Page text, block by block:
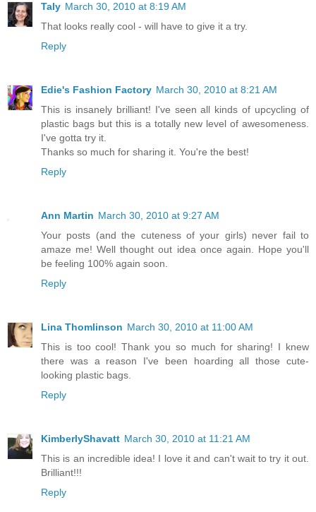
Taly March 30, 2010 at 8:19 AM
That looks really cool - will have to give it a try.
Reply
Edie's Fashion Factory March 30, 2010 at 8:21 AM
This is insanely brilliant! I've seen all kinds of upcycling of
plastic bags but this is a totally new level of awesomeness.
I've gotta try it.
Thanks so much for sharing it. You're the best!
Reply
Ann Martin March 30, 2010 at 9:27 AM
Your posts (and the cuteness of your girls) never fail to
amaze me! Well thought out idea once again. Hope you'll
be feeling 100% again soon.
Reply
Lina Thomlinson March 30, 2010 at 11:00 AM
This is too cool! Thank you so much for sharing! I knew
there was a reason I've been hoarding all those cute-
looking plastic bags.
Reply
KimberlyShavatt March 30, 2010 at 11:21 AM
This is an incredible idea! I love it and can't wait to try it out.
Brilliant!!!
Reply